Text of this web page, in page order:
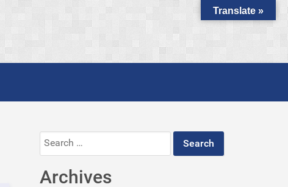
Search
Archives
Translate »